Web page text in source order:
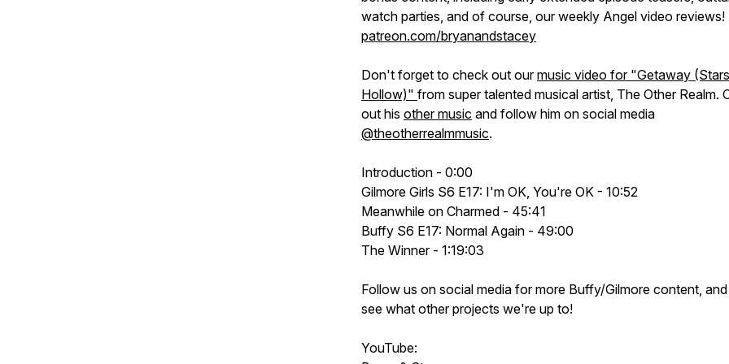
watch parties, and of course, our weekly Angel video reviews!
patreon.com/bryanandstacey
Don't forget to check out ourmusic video for "Getaway (Stars
Hollow)" from super talented musical artist, The Other Realm.
out his other music and follow him on social media
@theotherrealmmusic.
Introduction - 0:00
Gilmore Girls S6 E17: I'm OK, You're OK - 10:52
Meanwhile on Charmed - 45:41
Buffy S6 E17: Normal Again - 49:00
The Winner - 1:19:03
Follow us on social media for more Buffy/Gilmore content,
see what other projects we're up to!
YouTube: